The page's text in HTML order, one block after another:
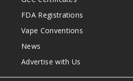
FDA Registrations
Vape Conventions
News
Advertise with Us